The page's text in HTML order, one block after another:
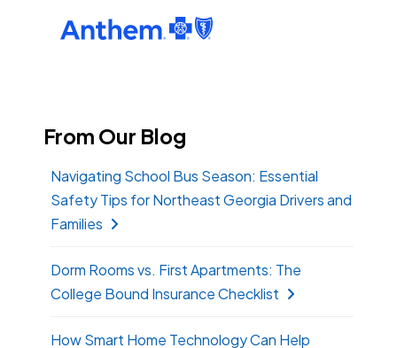
From Our Blog
Navigating School Bus Season: Essential
Safety Tips for Northeast Georgia Drivers and
Families
Dorm Rooms vs. First Apartments: The
College Bound Insurance Checklist
How Smart Home Technology Can Help